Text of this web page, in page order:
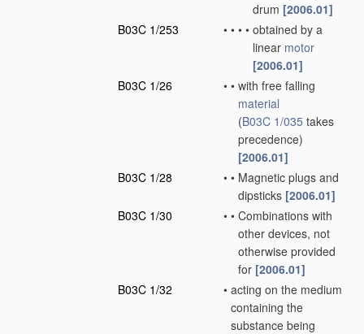
drum [2006.01]
B03C 1/253
• • • • obtained by a
linear motor
[2006.01]
B03C 1/26
• • with free falling
material
(B03C 1/035 takes
precedence)
[2006.01]
B03C 1/28
• • Magnetic plugs and
dipsticks [2006.01]
B03C 1/30
• • Combinations with
other devices, not
otherwise provided
for [2006.01]
B03C 1/32
• acting on the medium
containing the
substance being